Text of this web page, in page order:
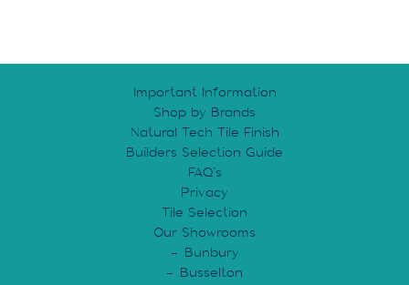
Important Information
Shop by Brands
Natural Tech Tile Finish
Builders Selection Guide
FAQ’s
Privacy
Tile Selection
Our Showrooms
Bunbury
Busselton